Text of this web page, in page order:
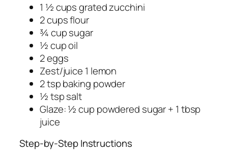
1 ½ cups grated zucchini
2 cups flour
¾ cup sugar
½ cup oil
2 eggs
Zest/juice 1 lemon
2 tsp baking powder
½ tsp salt
Glaze: ½ cup powdered sugar + 1 tbsp
juice
Step-by-Step Instructions